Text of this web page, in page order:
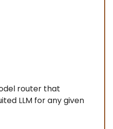
router that
LLM for any given